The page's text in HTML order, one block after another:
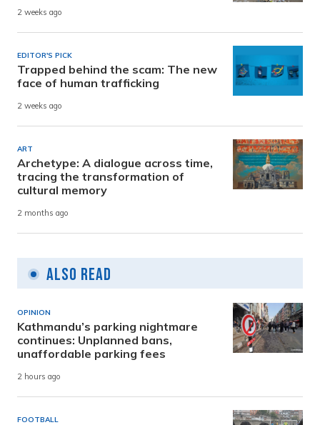
2 weeks ago
EDITOR'S PICK
Trapped behind the scam: The new
face of human trafficking
2 weeks ago
ART
Archetype: A dialogue across time,
tracing the transformation of
cultural memory
2 months ago
Also Read
OPINION
Kathmandu’s parking nightmare
continues: Unplanned bans,
unaffordable parking fees
2 hours ago
FOOTBALL